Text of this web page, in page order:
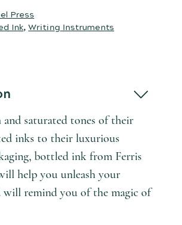
Press
Ink, Writing Instruments
saturated tones of their
inks to their luxurious
bottled ink from Ferris
help you unleash your
will remind you of the magic of